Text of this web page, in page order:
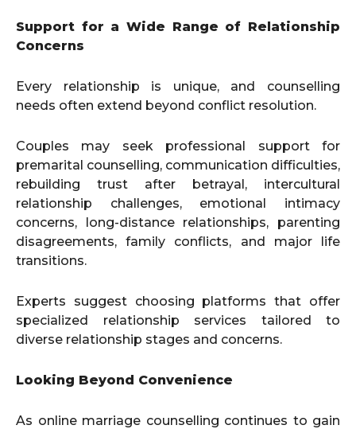
Support for a Wide Range of Relationship
Concerns
Every relationship is unique, and counselling
needs often extend beyond conflict resolution.
Couples may seek professional support for
premarital counselling, communication difficulties,
rebuilding trust after betrayal, intercultural
relationship challenges, emotional intimacy
concerns, long-distance relationships, parenting
disagreements, family conflicts, and major life
transitions.
Experts suggest choosing platforms that offer
specialized relationship services tailored to
diverse relationship stages and concerns.
Looking Beyond Convenience
As online marriage counselling continues to gain